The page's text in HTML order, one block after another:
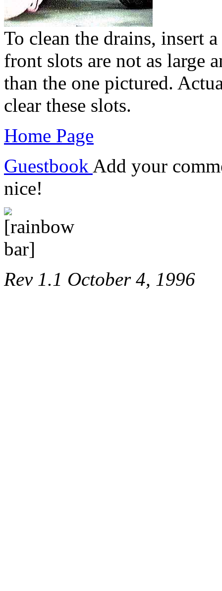
To clean the drains, insert
front slots are not as large
than the one pictured.
clear these slots.
Home Page
Guestbook Add your
nice!
Rev 1.1 October 4, 1996